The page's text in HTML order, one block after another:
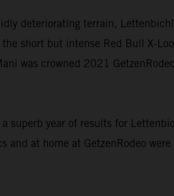
deteriorating terrain,
short but intense Red Bull X-
was crowned 2021
superb year of results for
and at home at GetzenRodeo